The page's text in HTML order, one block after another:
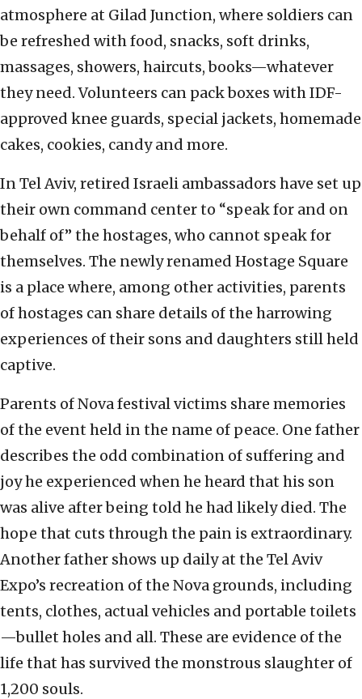
atmosphere at Gilad Junction, where soldiers can
be refreshed with food, snacks, soft drinks,
massages, showers, haircuts, books—whatever
they need. Volunteers can pack boxes with IDF-
approved knee guards, special jackets, homemade
cakes, cookies, candy and more.
In Tel Aviv, retired Israeli ambassadors have set up
their own command center to “speak for and on
behalf of” the hostages, who cannot speak for
themselves. The newly renamed Hostage Square
is a place where, among other activities, parents
of hostages can share details of the harrowing
experiences of their sons and daughters still held
captive.
Parents of Nova festival victims share memories
of the event held in the name of peace. One father
describes the odd combination of suffering and
joy he experienced when he heard that his son
was alive after being told he had likely died. The
hope that cuts through the pain is extraordinary.
Another father shows up daily at the Tel Aviv
Expo’s recreation of the Nova grounds, including
tents, clothes, actual vehicles and portable toilets
—bullet holes and all. These are evidence of the
life that has survived the monstrous slaughter of
1,200 souls.